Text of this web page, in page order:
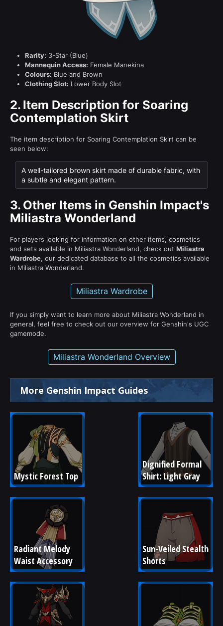
Rarity: 3-Star (Blue)
Mannequin Access: Female Manekina
Colours: Blue and Brown
Clothing Slot: Lower Body Slot
2. Item Description for Soaring
Contemplation Skirt
The item description for Soaring Contemplation Skirt can be
seen below:
A well-tailored brown skirt made of durable fabric, with
a subtle and elegant pattern.
3. Other Items in Genshin Impact's
Miliastra Wonderland
For players looking for information on other items, cosmetics
and sets available in Miliastra Wonderland, check out Miliastra
Wardrobe, our dedicated database to all the cosmetics available
in Miliastra Wonderland.
Miliastra Wardrobe
If you simply want to learn more about Miliastra Wonderland in
general, feel free to check out our overview for Genshin's UGC
gamemode.
Miliastra Wonderland Overview
More Genshin Impact Guides
Mystic Forest Top
Dignified Formal
Shirt: Light Gray
Radiant Melody
Waist Accessory
Sun-Veiled Stealth
Shorts